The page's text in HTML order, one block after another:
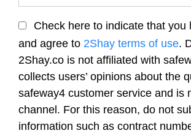
Check here to indicate that you
and agree to 2Shay terms of use.
2Shay.co is not affiliated with
collects users’ opinions about the
safeway4 customer service and is
channel. For this reason, do not
information such as contract